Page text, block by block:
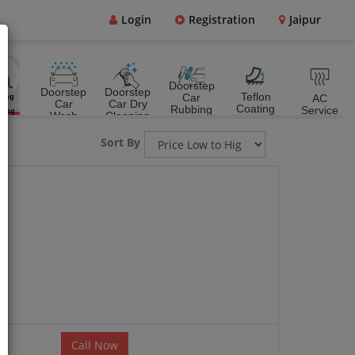
Login Registration Jaipur
Doorstep
Car
Wash
Doorstep
Car Dry
Cleaning
Doorstep
Car
Rubbing
Teflon
Coating
AC
Service
Sort By
Call Now